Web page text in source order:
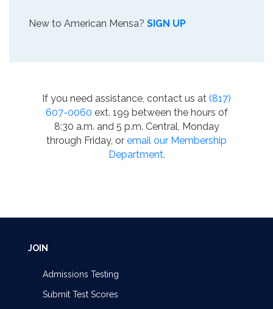
New to American Mensa? SIGN UP
If you need assistance, contact us at (817)
607-0060 ext. 199 between the hours of
8:30 a.m. and 5 p.m. Central, Monday
through Friday, or email our Membership
Department.
JOIN
Admissions Testing
Submit Test Scores